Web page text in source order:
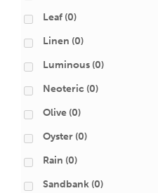
Leaf (0)
Linen (0)
Luminous (0)
Neoteric (0)
Olive (0)
Oyster (0)
Rain (0)
Sandbank (0)